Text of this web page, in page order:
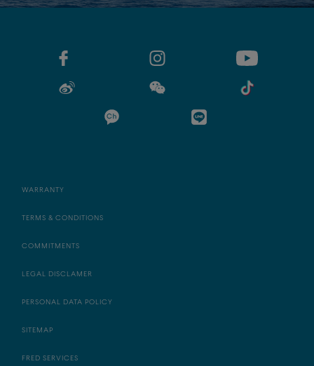
WARRANTY
TERMS & CONDITIONS
COMMITMENTS
LEGAL DISCLAMER
PERSONAL DATA POLICY
SITEMAP
FRED SERVICES